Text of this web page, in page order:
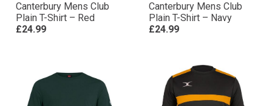
Canterbury Mens Club
Plain T-Shirt – Red
£24.99
Canterbury Mens Club
Plain T-Shirt – Navy
£24.99